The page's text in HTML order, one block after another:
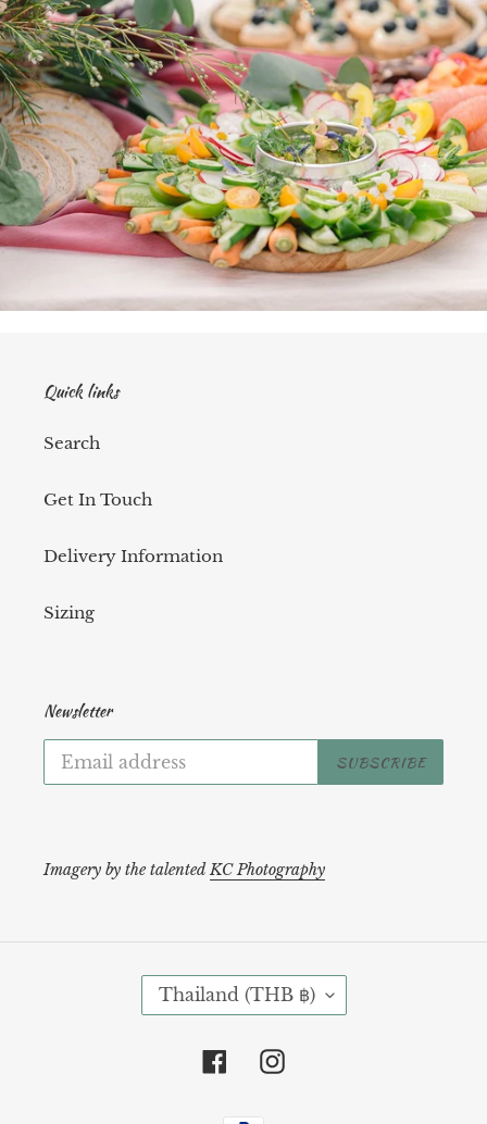
Quick links
Search
Get In Touch
Delivery Information
Sizing
Newsletter
SUBSCRIBE
Imagery by the talentedKC Photography
C
OThailand (THB ฿)
FacebookInstagram
Payment